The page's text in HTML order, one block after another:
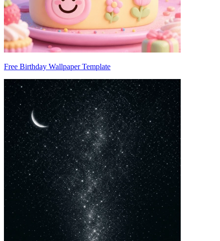
Free Birthday Wallpaper Template